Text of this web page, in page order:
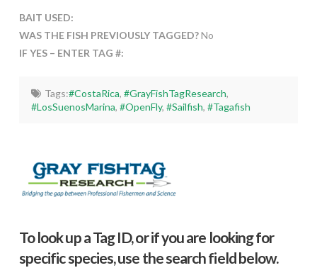
BAIT USED:
WAS THE FISH PREVIOUSLY TAGGED?No
IF YES – ENTER TAG #:
Tags:#CostaRica, #GrayFishTagResearch,
#LosSuenosMarina,#OpenFly,#Sailfish,#Tagafish
To look up a Tag ID, or if you are looking for
specific species, use the search field below.